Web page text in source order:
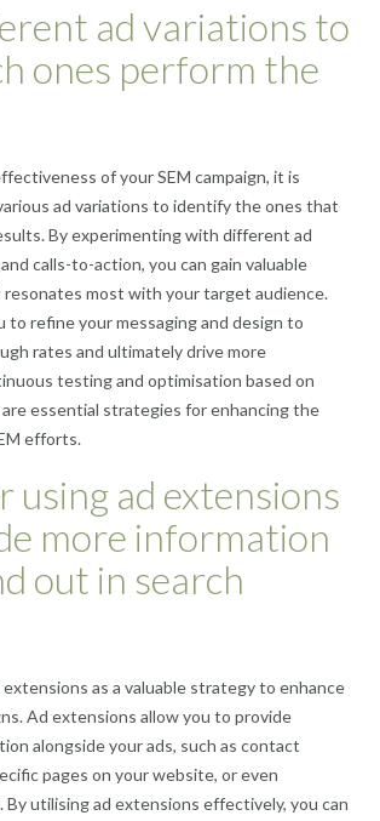
ad variations to
ones perform the
of your SEM campaign, it is
ad variations to identify the ones that
By experimenting with different ad
calls-to-action, you can gain valuable
most with your target audience.
to refine your messaging and design to
rates and ultimately drive more
testing and optimisation based on
essential strategies for enhancing the
efforts.
using ad extensions
more information
out in search
as a valuable strategy to enhance
Ad extensions allow you to provide
alongside your ads, such as contact
pages on your website, or even
utilising ad extensions effectively, you can